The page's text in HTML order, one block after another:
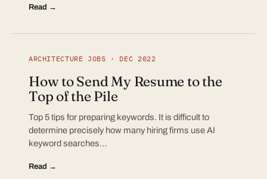
Read →
ARCHITECTURE JOBS · DEC 2022
How to Send My Resume to the
Top of the Pile
Top 5 tips for preparing keywords. It is difficult to
determine precisely how many hiring firms use AI
keyword searches…
Read →